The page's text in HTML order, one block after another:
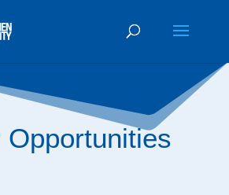
Opportunities